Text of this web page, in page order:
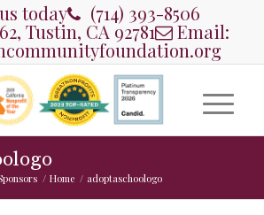
today (714) 393-8506
Tustin, CA 92781 Email:
/ Home / adoptaschoologo